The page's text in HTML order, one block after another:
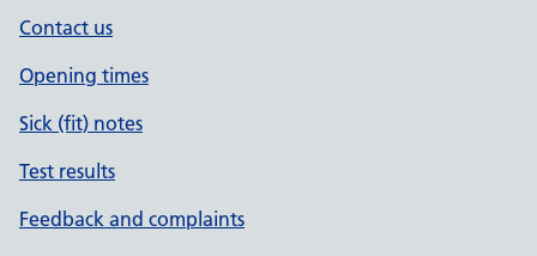
Contact us
Opening times
Sick (fit) notes
Test results
Feedback and complaints